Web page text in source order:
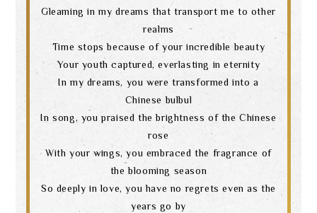
Gleaming in my dreams that transport me to other
realms
Time stops because of your incredible beauty
Your youth captured, everlasting in eternity
In my dreams, you were transformed into a
Chinese bulbul
In song, you praised the brightness of the Chinese
rose
With your wings, you embraced the fragrance of
the blooming season
So deeply in love, you have no regrets even as the
years go by